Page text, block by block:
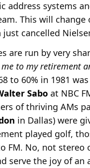
systems
This will
cancelled
are run by very
to my retirement
to 60% in 1981
Sabo at NBC
of thriving AMs
in Dallas) were
played golf,
FM. No, not stereo
serve the joy of an